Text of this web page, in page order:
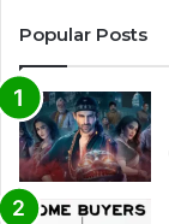
Popular Posts